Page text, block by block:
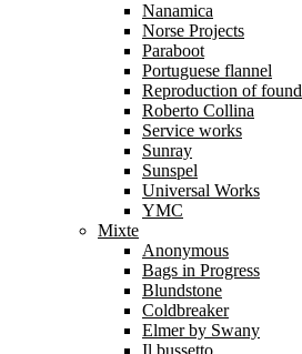
Nanamica
Norse Projects
Paraboot
Portuguese flannel
Reproduction of found
Roberto Collina
Service works
Sunray
Sunspel
Universal Works
YMC
Mixte
Anonymous
Bags in Progress
Blundstone
Coldbreaker
Elmer by Swany
Il bussetto